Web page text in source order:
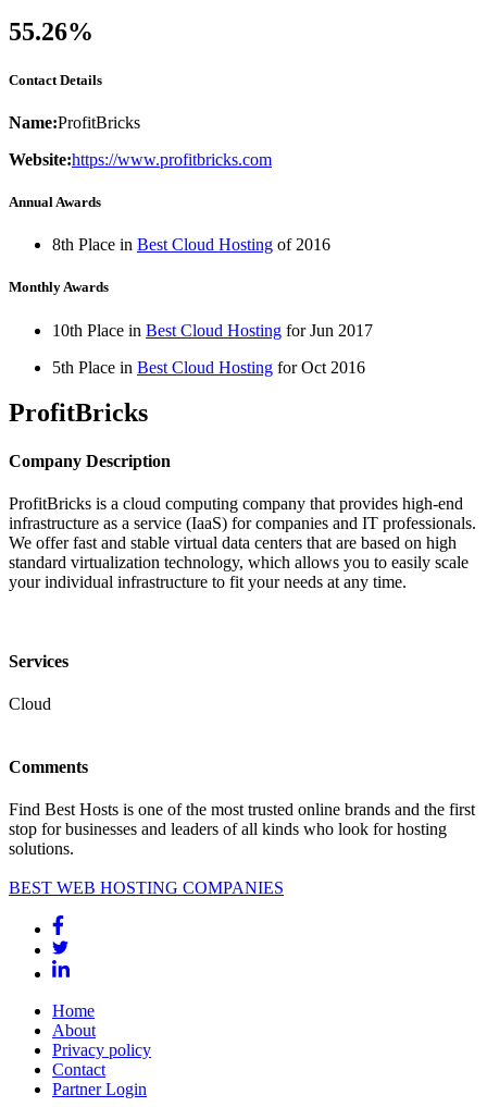
55.26%
Contact Details
Name:ProfitBricks
Website:https://www.profitbricks.com
Annual Awards
8th Place in Best Cloud Hosting of 2016
Monthly Awards
10th Place in Best Cloud Hosting forJun 2017
5th Place in Best Cloud Hosting forOct 2016
ProfitBricks
Company Description
ProfitBricks is a cloud computing company that provides high-end
infrastructure as a service (IaaS) for companies and IT professionals.
We offer fast and stable virtual data centers that are based on high
standard virtualization technology, which allows you to easily scale
your individual infrastructure to fit your needs at any time.
Services
Cloud
Comments
Find Best Hosts is one of the most trusted online brands and the first
stop for businesses and leaders of all kinds who look for hosting
solutions.
BEST WEB HOSTING COMPANIES
Home
About
Privacy policy
Contact
Partner Login